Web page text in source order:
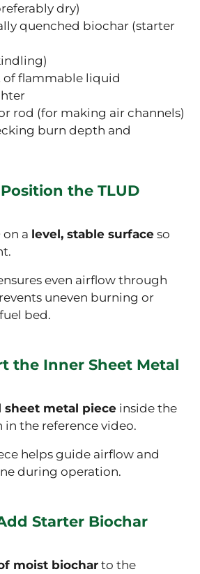
dry)
quenched biochar (starter
of flammable liquid
rod (for making air channels)
burn depth and
Position the TLUD
on a level, stable surface so
even airflow through
uneven burning or
bed.
the Inner Sheet Metal
sheet metal piece inside the
in the reference video.
helps guide airflow and
during operation.
Starter Biochar
moist biochar to the